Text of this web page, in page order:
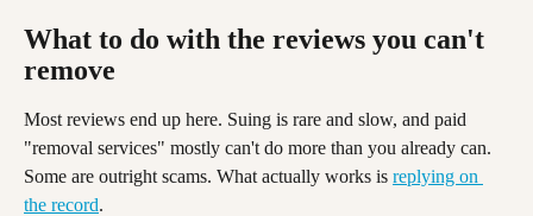
What to do with the reviews you can't
remove
Most reviews end up here. Suing is rare and slow, and paid
"removal services" mostly can't do more than you already can.
Some are outright scams. What actually works is replying on
the record.